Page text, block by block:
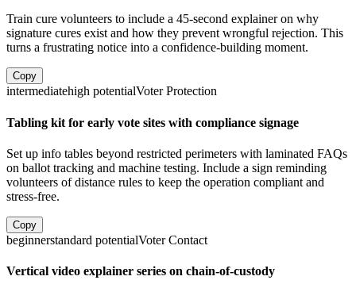
Train cure volunteers to include a 45-second explainer on why
signature cures exist and how they prevent wrongful rejection. This
turns a frustrating notice into a confidence-building moment.
Copy
intermediatehigh potentialVoter Protection
Tabling kit for early vote sites with compliance signage
Set up info tables beyond restricted perimeters with laminated FAQs
on ballot tracking and machine testing. Include a sign reminding
volunteers of distance rules to keep the operation compliant and
stress-free.
Copy
beginnerstandard potentialVoter Contact
Vertical video explainer series on chain-of-custody